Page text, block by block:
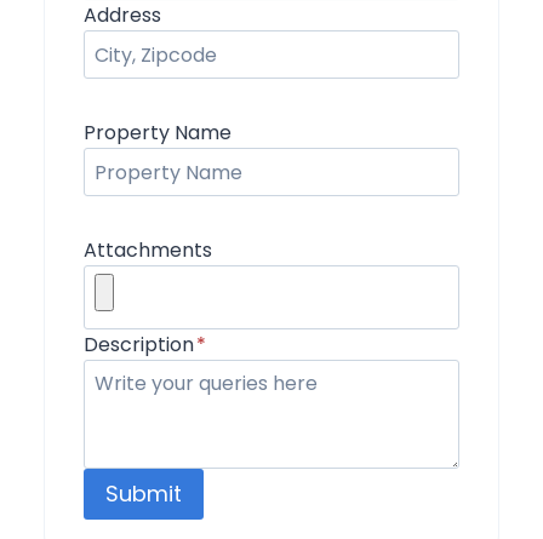
Address
Property Name
Attachments
Description*
Submit